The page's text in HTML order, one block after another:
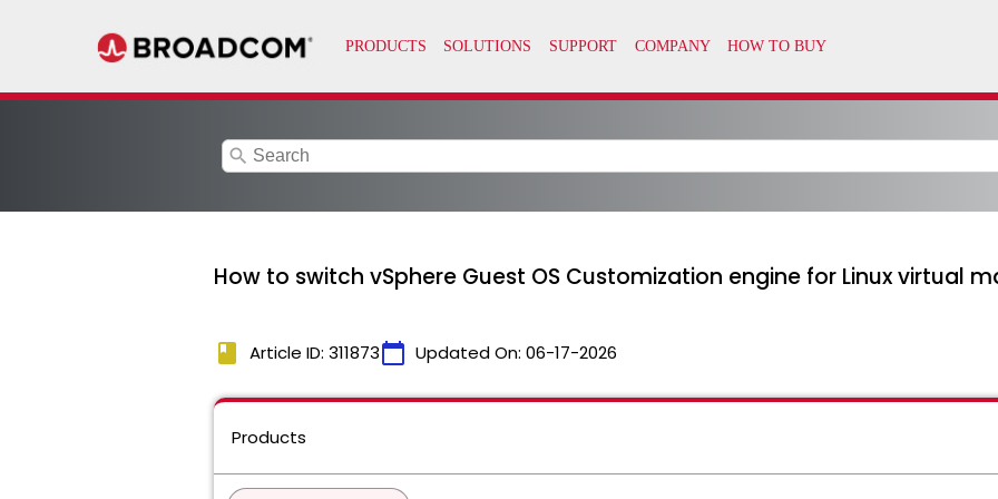
search
How to switch vSphere Guest OS Customization engine for Linux virtual
book Article ID: 311873calendar_today Updated On: 06-17-2026
Products